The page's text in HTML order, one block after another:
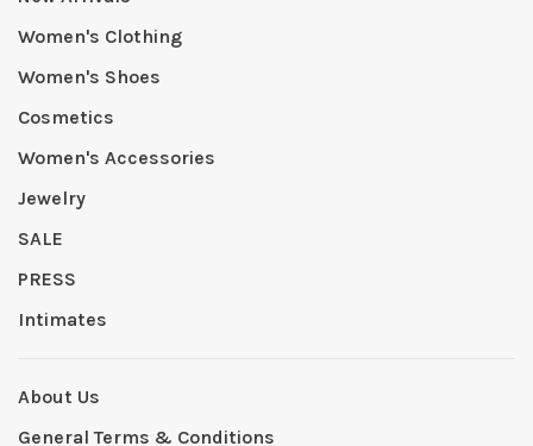
Women's Clothing
Women's Shoes
Cosmetics
Women's Accessories
Jewelry
SALE
PRESS
Intimates
About Us
General Terms & Conditions